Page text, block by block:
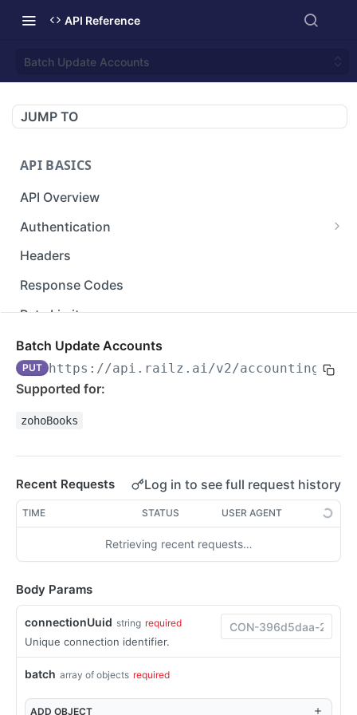
API Reference
Batch Update Accounts
JUMP TO
API BASICS
API Overview
Authentication
Gets an access token using client identifier
Headers
Response Codes
Rate Limit
Versioning
Filtering
Pagination
Date Format
Response Format
Syncing Data
Raw Fields
Request Logs
WEBHOOKS
Webhooks Overview
Batch Update Accounts
PUT https://api.railz.ai/v2/accounting/
Supported for:
zohoBooks
Recent Requests Log in to see full request history
TIME STATUS USER AGENT
Retrieving recent requests…
Body Params
connectionUuid string required
Unique connection identifier.
batch array of objects required
ADD OBJECT